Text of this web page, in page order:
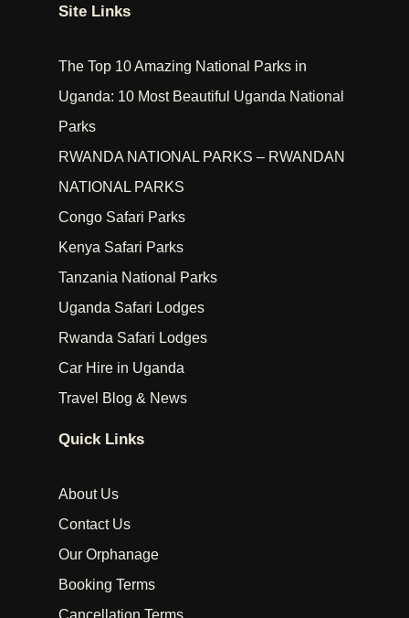
Site Links
The Top 10 Amazing National Parks in
Uganda: 10 Most Beautiful Uganda National
Parks
RWANDA NATIONAL PARKS – RWANDAN
NATIONAL PARKS
Congo Safari Parks
Kenya Safari Parks
Tanzania National Parks
Uganda Safari Lodges
Rwanda Safari Lodges
Car Hire in Uganda
Travel Blog & News
Quick Links
About Us
Contact Us
Our Orphanage
Booking Terms
Cancellation Terms